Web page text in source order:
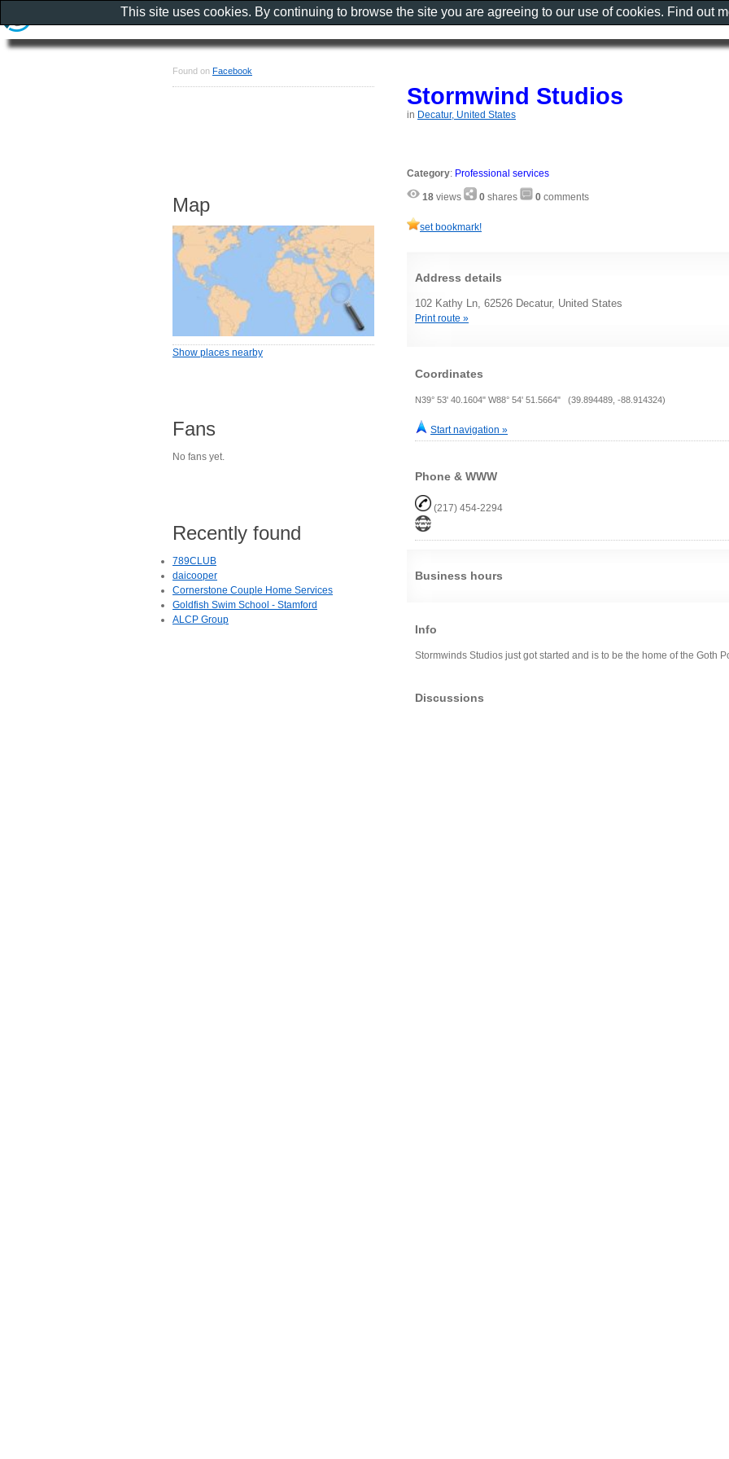
Stormwind Studios
in Decatur, United States
Category: Professional services
18 views 0 shares 0 comments
set bookmark!
Address details
102 Kathy Ln, 62526 Decatur, United States
Print route »
Coordinates
N39° 53' 40.1604" W88° 54' 51.5664" (39.894489, -88.914324)
Start navigation »
Phone & WWW
(217) 454-2294
Business hours
Info
Stormwinds Studios just got started and is to be the home of the Goth
Discussions
Found on Facebook
Map
Show places nearby
Fans
No fans yet.
Recently found
789CLUB
daicooper
Cornerstone Couple Home Services
Goldfish Swim School - Stamford
ALCP Group
This site uses cookies. By continuing to browse the site you are agreeing to our use of cookies. Find out